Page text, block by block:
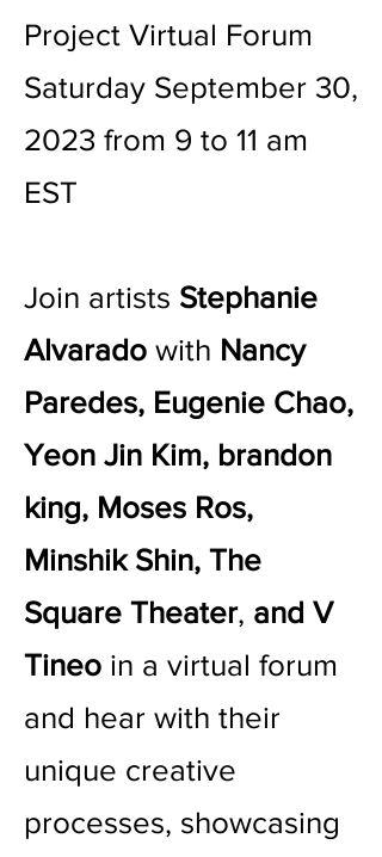
Project Virtual Forum
Saturday September 30,
2023 from 9 to 11 am
EST
Join artists Stephanie
Alvarado with Nancy
Paredes, Eugenie Chao,
Yeon Jin Kim, brandon
king, Moses Ros,
Minshik Shin, The
Square Theater, and V
Tineo in a virtual forum
and hear with their
unique creative
processes, showcasing